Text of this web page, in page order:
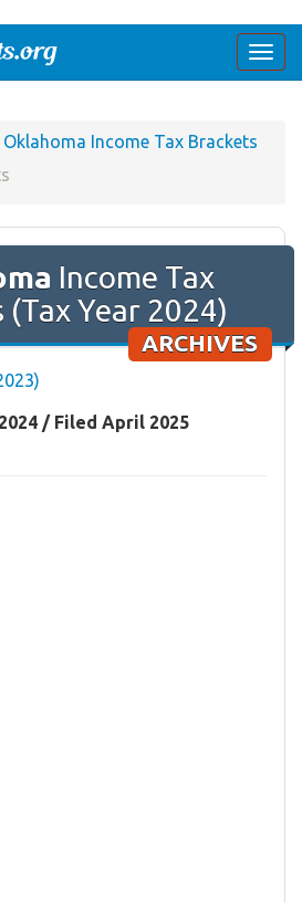
Oklahoma Income Tax Brackets
Income Tax
(Tax Year 2024)
ARCHIVES
/ Filed April 2025